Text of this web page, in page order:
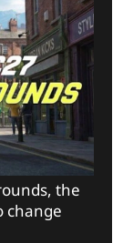
the
change